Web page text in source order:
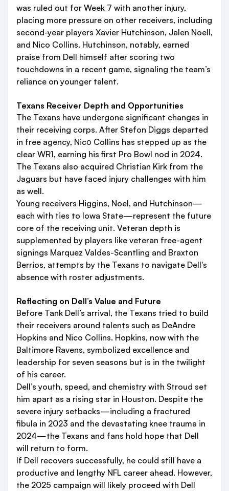
was ruled out for Week 7 with another injury,
placing more pressure on other receivers, including
second-year players Xavier Hutchinson, Jalen Noell,
and Nico Collins. Hutchinson, notably, earned
praise from Dell himself after scoring two
touchdowns in a recent game, signaling the team’s
reliance on younger talent.
Texans Receiver Depth and Opportunities
The Texans have undergone significant changes in
their receiving corps. After Stefon Diggs departed
in free agency, Nicо Collins has stepped up as the
clear WR1, earning his first Pro Bowl nod in 2024.
The Texans also acquired Christian Kirk from the
Jaguars but have faced injury challenges with him
as well.
Young receivers Higgins, Noel, and Hutchinson—
each with ties to Iowa State—represent the future
core of the receiving unit. Veteran depth is
supplemented by players like veteran free-agent
signings Marquez Valdes-Scantling and Braxton
Berrios, attempts by the Texans to navigate Dell's
absence with roster adjustments.
Reflecting on Dell’s Value and Future
Before Tank Dell’s arrival, the Texans tried to build
their receivers around talents such as DeAndre
Hopkins and Nico Collins. Hopkins, now with the
Baltimore Ravens, symbolized excellence and
leadership for seven seasons but is in the twilight
of his career.
Dell’s youth, speed, and chemistry with Stroud set
him apart as a rising star in Houston. Despite the
severe injury setbacks—including a fractured
fibula in 2023 and the devastating knee trauma in
2024—the Texans and fans hold hope that Dell
will return to form.
If Dell recovers successfully, he could still have a
productive and lengthy NFL career ahead. However,
the 2025 campaign will likely proceed with Dell